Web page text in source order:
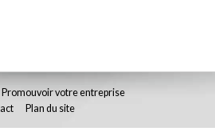
Promouvoir votre entreprise
Plan du site